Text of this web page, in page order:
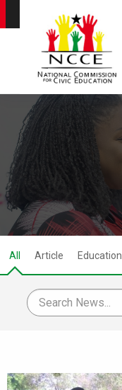
All Article Education